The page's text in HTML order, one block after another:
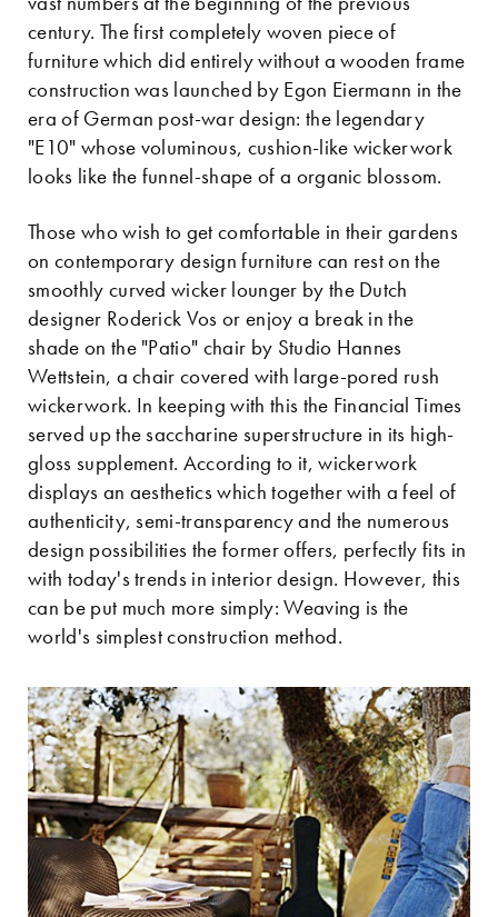
century. The first completely woven piece of
furniture which did entirely without a wooden frame
construction was launched by Egon Eiermann in the
era of German post-war design: the legendary
"E10" whose voluminous, cushion-like wickerwork
looks like the funnel-shape of a organic blossom.
Those who wish to get comfortable in their gardens
on contemporary design furniture can rest on the
smoothly curved wicker lounger by the Dutch
designer Roderick Vos or enjoy a break in the
shade on the "Patio" chair by Studio Hannes
Wettstein, a chair covered with large-pored rush
wickerwork. In keeping with this the Financial Times
served up the saccharine superstructure in its high-
gloss supplement. According to it, wickerwork
displays an aesthetics which together with a feel of
authenticity, semi-transparency and the numerous
design possibilities the former offers, perfectly fits in
with today's trends in interior design. However, this
can be put much more simply: Weaving is the
world's simplest construction method.